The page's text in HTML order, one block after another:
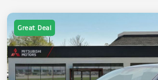
Great Deal